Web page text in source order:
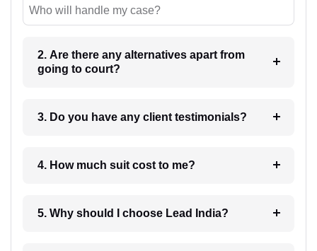
Who will handle my case?
2. Are there any alternatives apart from
going to court?
3. Do you have any client testimonials?
4. How much suit cost to me?
5. Why should I choose Lead India?